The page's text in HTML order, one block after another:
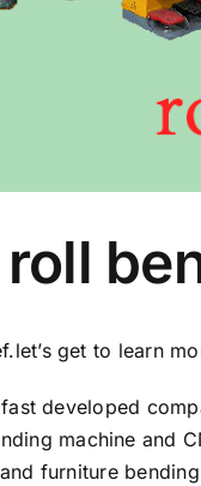
get to learn
developed
machine and
furniture